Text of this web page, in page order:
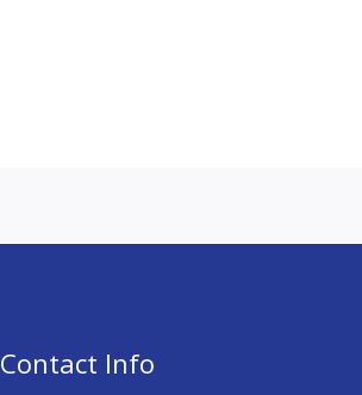
Contact Info